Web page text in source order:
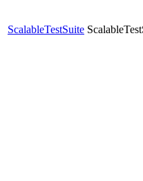
ScalableTestSuite